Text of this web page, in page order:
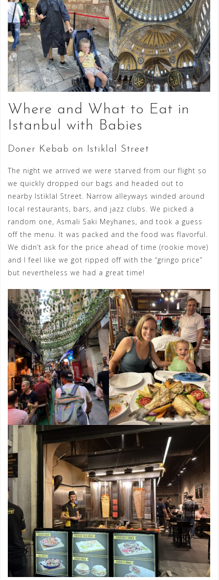
Where and What to Eat in
Istanbul with Babies
Doner Kebab on Istiklal Street
The night we arrived we were starved from our flight so
we quickly dropped our bags and headed out to
nearby Istiklal Street. Narrow alleyways winded around
local restaurants, bars, and jazz clubs. We picked a
random one, Asmali Saki Meyhanes, and took a guess
off the menu. It was packed and the food was flavorful.
We didn’t ask for the price ahead of time (rookie move)
and I feel like we got ripped off with the “gringo price”
but nevertheless we had a great time!